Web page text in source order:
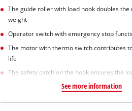
The guide roller with load hook doubles the
weight
Operator switch with emergency stop
The motor with thermo switch contributes
life
The safety catch on the hook ensures the
See more information